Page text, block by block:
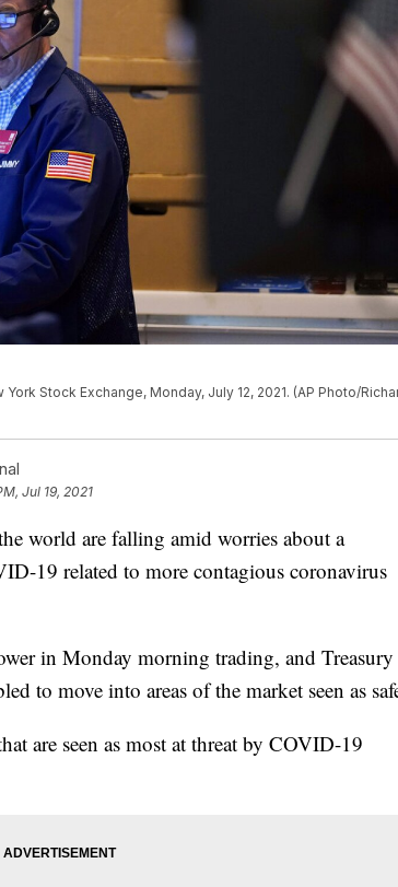
Stock Exchange, Monday, July 12, 2021. (AP Photo/
Jul 19, 2021
world are falling amid worries about a
19 related to more contagious coronavirus
in Monday morning trading, and Treasury
to move into areas of the market seen as
are seen as most at threat by COVID-19